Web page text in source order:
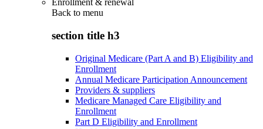
Enrollment & renewal
Back to menu
section title h3
Original Medicare (Part A and B) Eligibility and
Enrollment
Annual Medicare Participation Announcement
Providers & suppliers
Medicare Managed Care Eligibility and
Enrollment
Part D Eligibility and Enrollment